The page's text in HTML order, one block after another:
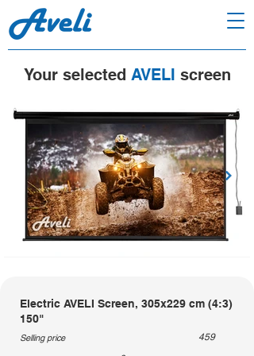
Your selected AVELI screen
Electric AVELI Screen, 305x229 cm (4:3)
150"
Selling price
459